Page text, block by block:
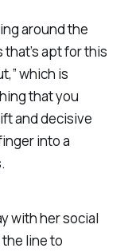
around the
apt for this
which is
that you
and decisive
into a
with her social
line to